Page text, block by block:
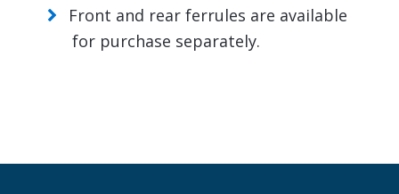
Front and rear ferrules are available
for purchase separately.